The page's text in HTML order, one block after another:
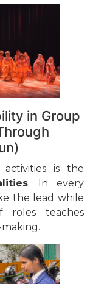
in Group
is the
. In every
the lead while
roles teaches